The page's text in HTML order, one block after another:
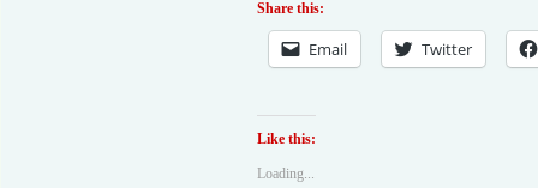
Share this:
Email Twitter
Like this:
Loading...